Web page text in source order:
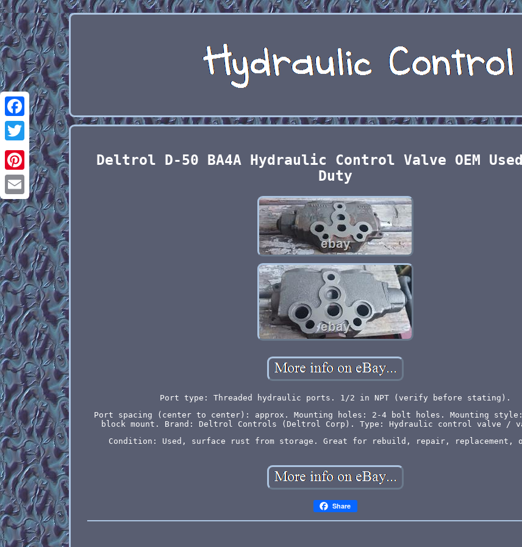
Facebook
Twitter
Pinterest
Email
Deltrol D-50 BA4A Hydraulic Control Valve OEM
Duty
Port type: Threaded hydraulic ports. 1/2 in NPT (verify before stating).
Port spacing (center to center): approx. Mounting holes: 2-4 bolt holes. Mounting
block mount. Brand: Deltrol Controls (Deltrol Corp). Type: Hydraulic control valve /
Condition: Used, surface rust from storage. Great for rebuild, repair, replacement,
Share